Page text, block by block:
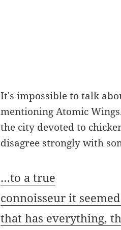
It's impossible to talk
mentioning Atomic
the city devoted to
disagree strongly with
…to a true
connoisseur it
that has everything,